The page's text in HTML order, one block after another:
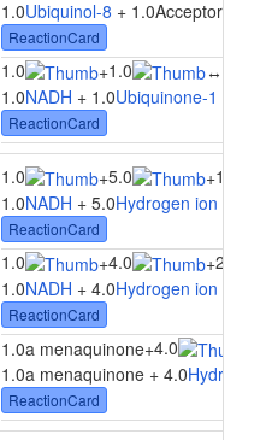
1.0Ubiquinol-8 + 1.0Acceptor ↔
ReactionCard
1.0 +1.0 ↔
1.0NADH + 1.0Ubiquinone-1
ReactionCard
1.0 +5.0 +1.0
1.0NADH + 5.0Hydrogen ion
ReactionCard
1.0 +4.0 +2.0
1.0NADH + 4.0Hydrogen ion
ReactionCard
1.0a menaquinone+4.0
1.0a menaquinone + 4.0
ReactionCard